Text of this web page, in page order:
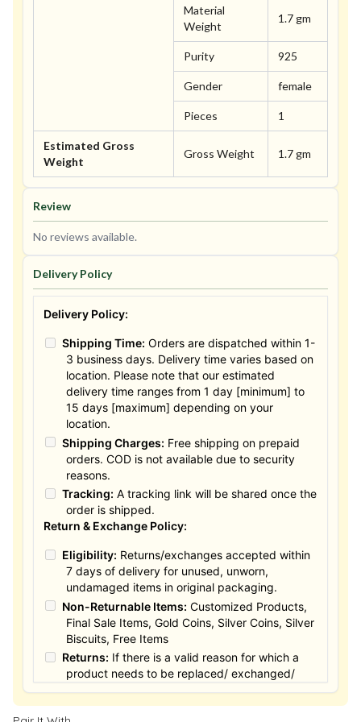
Material
Weight
1.7 gm
Purity 925
Gender female
Pieces 1
Estimated Gross
Weight
Gross Weight 1.7 gm
Review
No reviews available.
Delivery Policy
Delivery Policy:
Shipping Time: Orders are dispatched within 1-
3 business days. Delivery time varies based on
location. Please note that our estimated
delivery time ranges from 1 day [minimum] to
15 days [maximum] depending on your
location.
Shipping Charges: Free shipping on prepaid
orders. COD is not available due to security
reasons.
Tracking: A tracking link will be shared once the
order is shipped.
Return & Exchange Policy:
Eligibility: Returns/exchanges accepted within
7 days of delivery for unused, unworn,
undamaged items in original packaging.
Non-Returnable Items: Customized Products,
Final Sale Items, Gold Coins, Silver Coins, Silver
Biscuits, Free Items
Returns: If there is a valid reason for which a
product needs to be replaced/ exchanged/
Returned, it must be done within the 15 days of
the date of purchased product delivered. The